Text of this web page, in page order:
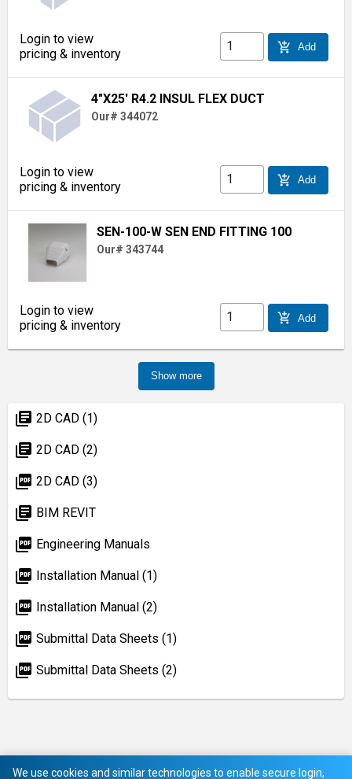
Login to view
pricing & inventory
add_shopping_cart Add
4"X25' R4.2 INSUL FLEX DUCT
Our# 344072
Login to view
pricing & inventory
add_shopping_cart Add
SEN-100-W SEN END FITTING 100
Our# 343744
Login to view
pricing & inventory
add_shopping_cart Add
Show more
library_books 2D CAD (1)
library_books 2D CAD (2)
picture_as_pdf 2D CAD (3)
library_books BIM REVIT
picture_as_pdf Engineering Manuals
picture_as_pdf Installation Manual (1)
picture_as_pdf Installation Manual (2)
picture_as_pdf Submittal Data Sheets (1)
picture_as_pdf Submittal Data Sheets (2)
We use cookies and similar technologies to enable secure login,